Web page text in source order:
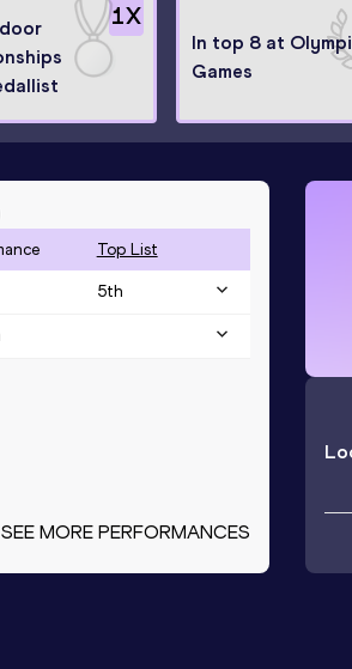
1X
In top 8 at
Games
Top List
5th
SEE MORE PERFORMANCES